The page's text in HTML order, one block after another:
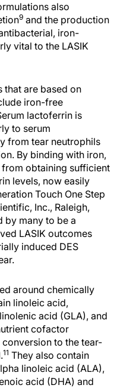
also
9 and the production
iron-
vital to the LASIK
that are based on
iron-free
lactoferrin is
to serum
from tear neutrophils
By binding with iron,
obtaining sufficient
levels, now easily
Touch One Step
Inc., Raleigh,
by many to be a
LASIK outcomes
induced DES
around chemically
linoleic acid,
acid (GLA), and
cofactor
to the tear-
11 They also contain
linoleic acid (ALA),
acid (DHA) and